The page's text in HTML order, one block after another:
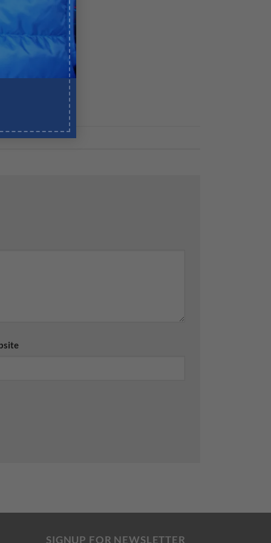
SIGNUP FOR NEWSLETTER